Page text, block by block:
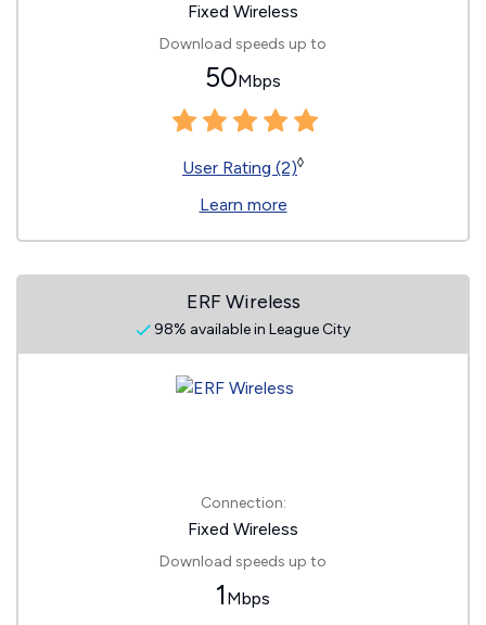
Fixed Wireless
Download speeds up to
50Mbps
User Rating (2)◊
Learn more
ERF Wireless
98% available in League City
Connection:
Fixed Wireless
Download speeds up to
1 Mbps